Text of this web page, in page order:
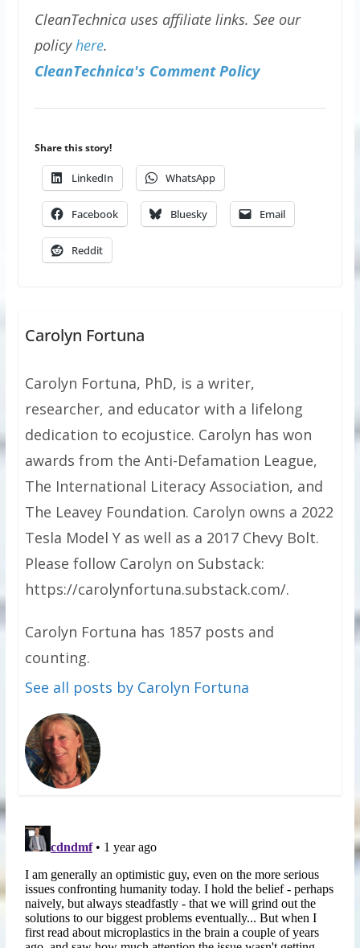
CleanTechnica uses affiliate links. See our
policyhere.
CleanTechnica's Comment Policy
Share this story!
LinkedIn WhatsApp
Facebook Bluesky Email
Reddit
Carolyn Fortuna
Carolyn Fortuna, PhD, is a writer,
researcher, and educator with a lifelong
dedication to ecojustice. Carolyn has won
awards from the Anti-Defamation League,
The International Literacy Association, and
The Leavey Foundation. Carolyn owns a 2022
Tesla Model Y as well as a 2017 Chevy Bolt.
Please follow Carolyn on Substack:
https://carolynfortuna.substack.com/.
Carolyn Fortuna has 1857 posts and
counting.
See all posts by Carolyn Fortuna